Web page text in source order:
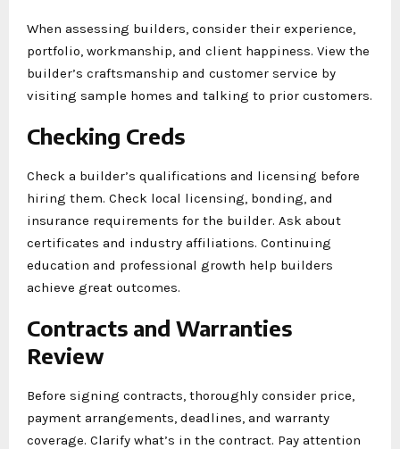
When assessing builders, consider their experience,
portfolio, workmanship, and client happiness. View the
builder’s craftsmanship and customer service by
visiting sample homes and talking to prior customers.
Checking Creds
Check a builder’s qualifications and licensing before
hiring them. Check local licensing, bonding, and
insurance requirements for the builder. Ask about
certificates and industry affiliations. Continuing
education and professional growth help builders
achieve great outcomes.
Contracts and Warranties
Review
Before signing contracts, thoroughly consider price,
payment arrangements, deadlines, and warranty
coverage. Clarify what’s in the contract. Pay attention